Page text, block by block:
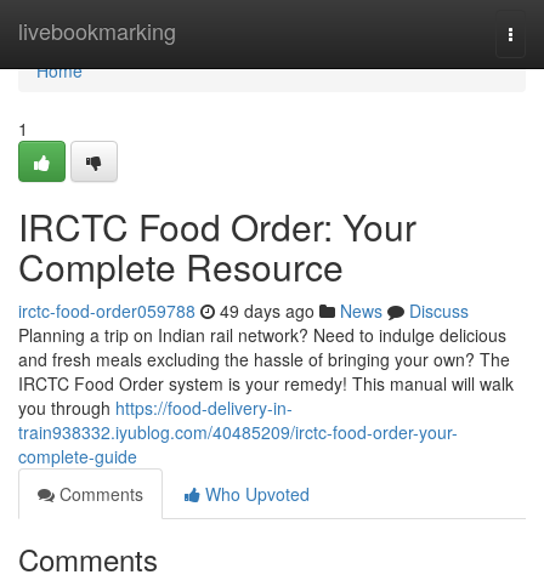
livebookmarking
Home
Home
1
IRCTC Food Order: Your
Complete Resource
irctc-food-order059788 49 days ago News
Discuss
Planning a trip on Indian rail network? Need to indulge delicious
and fresh meals excluding the hassle of bringing your own? The
IRCTC Food Order system is your remedy! This manual will walk
you through https://food-delivery-in-
train938332.iyublog.com/40485209/irctc-food-order-your-
complete-guide
Comments
Who Upvoted
Comments